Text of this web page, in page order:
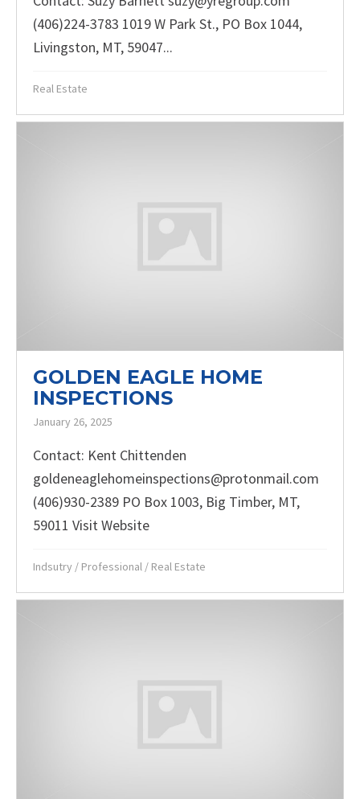
(406)224-3783 1019 W Park St., PO Box 1044,
Livingston, MT, 59047...
Real Estate
GOLDEN EAGLE HOME
INSPECTIONS
January 26, 2025
Contact: Kent Chittenden
goldeneaglehomeinspections@protonmail.com
(406)930-2389 PO Box 1003, Big Timber, MT,
59011 Visit Website
Indsutry / Professional / Real Estate